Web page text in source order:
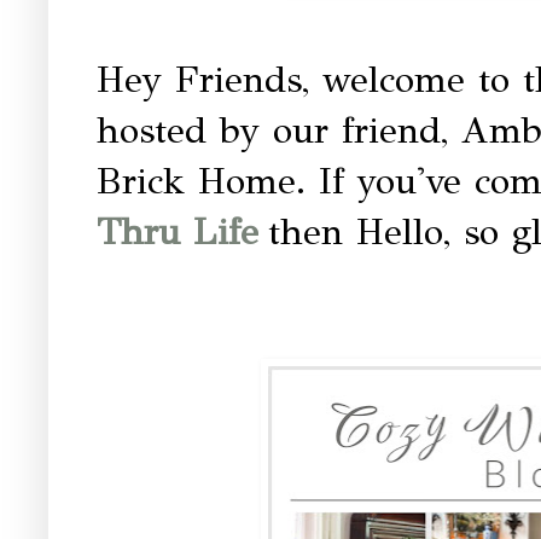
Hey Friends, welcome to
hosted by our friend,
Brick Home. If you've
Thru Life then Hello, so